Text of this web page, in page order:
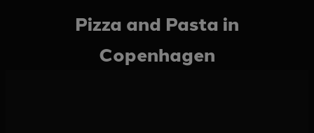
Pizza and Pasta in
Copenhagen